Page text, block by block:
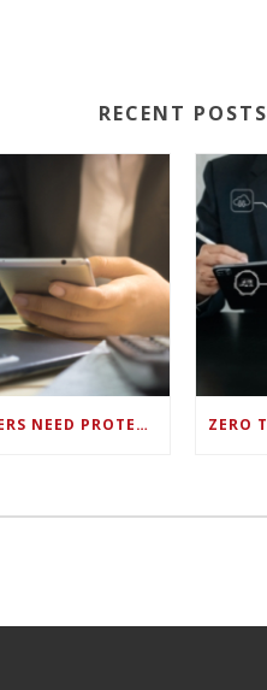
RECENT POSTS
ENDPOINT USERS NEED PROTECTION AGAINST NEW WI-FI PROTOCOL STANDARD DESIGN FLAWS